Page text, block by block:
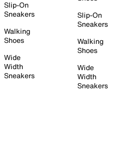
Slip-On
Sneakers
Walking
Shoes
Wide
Width
Sneakers
Slip-On
Sneakers
Walking
Shoes
Wide
Width
Sneakers